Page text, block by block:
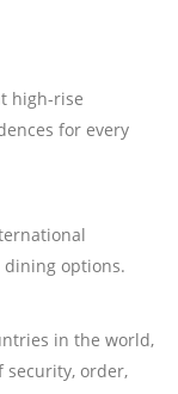
high-rise
for every
dining options.
in the world,
security, order,